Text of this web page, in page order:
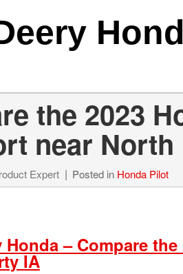
the 2023
near
Expert Posted in Honda Pilot
Honda – Compare
IA